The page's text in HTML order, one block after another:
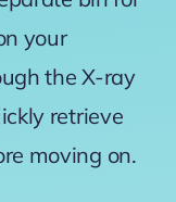
your
the X-ray
retrieve
moving on.